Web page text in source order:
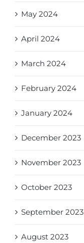
May 2024
April 2024
March 2024
February 2024
January 2024
December 2023
November 2023
October 2023
September 2023
August 2023